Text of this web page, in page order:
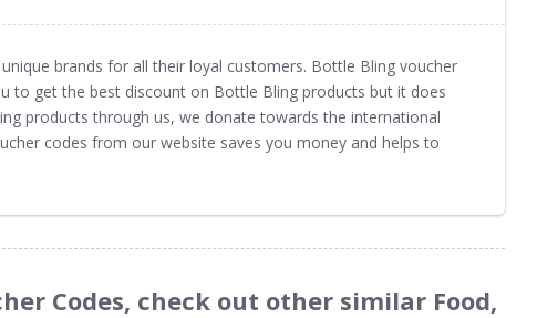
brands for all their loyal customers. Bottle Bling voucher
to get the best discount on Bottle Bling products but it does
products through us, we donate towards the international
codes from our website saves you money and helps to
Codes, check out other similar Food,